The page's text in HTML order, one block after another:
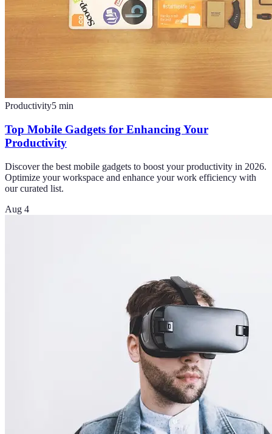
Productivity5 min
Top Mobile Gadgets for Enhancing Your
Productivity
Discover the best mobile gadgets to boost your productivity in 2026.
Optimize your workspace and enhance your work efficiency with
our curated list.
Aug 4